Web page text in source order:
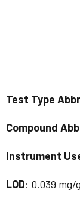
Test Type
Compound
Instrument
LOD: 0.039 mg/g